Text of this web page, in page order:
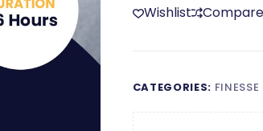
Training
Wishlist Compare
CATEGORIES: